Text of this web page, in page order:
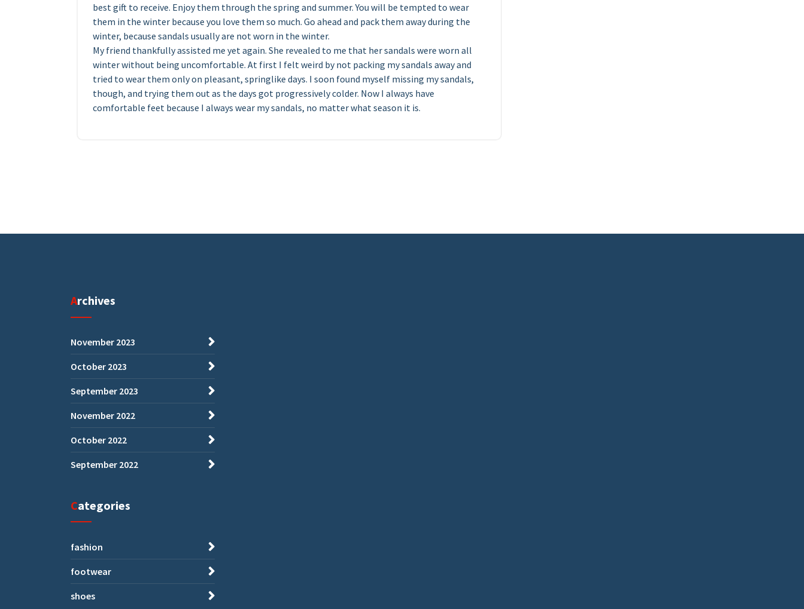
best gift to receive. Enjoy them through the spring and summer. You will be tempted to wear
them in the winter because you love them so much. Go ahead and pack them away during the
winter, because sandals usually are not worn in the winter.
My friend thankfully assisted me yet again. She revealed to me that her sandals were worn all
winter without being uncomfortable. At first I felt weird by not packing my sandals away and
tried to wear them only on pleasant, springlike days. I soon found myself missing my sandals,
though, and trying them out as the days got progressively colder. Now I always have
comfortable feet because I always wear my sandals, no matter what season it is.
Archives
November 2023
October 2023
September 2023
November 2022
October 2022
September 2022
Categories
fashion
footwear
shoes